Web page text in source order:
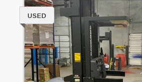
USED